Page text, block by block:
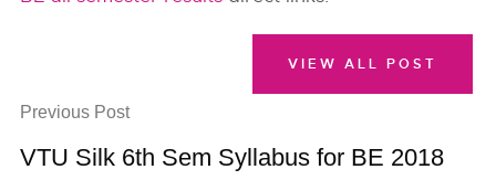
Previous Post
VTU Silk 6th Sem Syllabus for BE 2018
VIEW ALL POST